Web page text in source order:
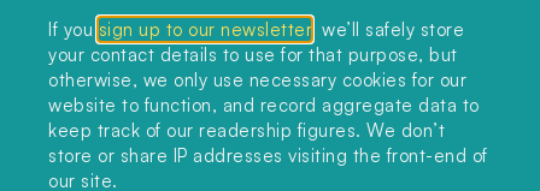
CONTACT US
editors@landclimate.org
FIND US
Unit 317, China Works
If you sign up to our newsletter , we’ll safely store
your contact details to use for that purpose, but
otherwise, we only use necessary cookies for our
website to function, and record aggregate data to
keep track of our readership figures. We don’t
store or share IP addresses visiting the front-end of
our site.